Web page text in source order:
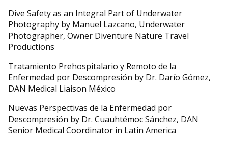
Dive Safety as an Integral Part of Underwater
Photography by Manuel Lazcano, Underwater
Photographer, Owner Diventure Nature Travel
Productions
Tratamiento Prehospitalario y Remoto de la
Enfermedad por Descompresión by Dr. Darío Gómez,
DAN Medical Liaison México
Nuevas Perspectivas de la Enfermedad por
Descompresión by Dr. Cuauhtémoc Sánchez, DAN
Senior Medical Coordinator in Latin America